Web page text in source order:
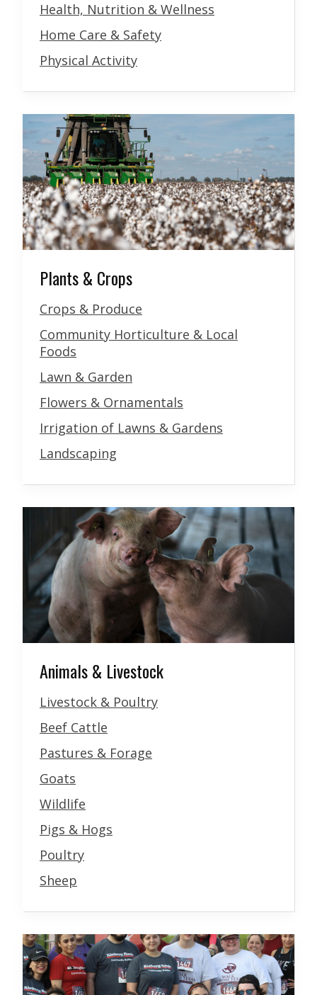
Health, Nutrition & Wellness
Home Care & Safety
Physical Activity
Plants & Crops
Crops & Produce
Community Horticulture & Local
Foods
Lawn & Garden
Flowers & Ornamentals
Irrigation of Lawns & Gardens
Landscaping
Animals & Livestock
Livestock & Poultry
Beef Cattle
Pastures & Forage
Goats
Wildlife
Pigs & Hogs
Poultry
Sheep